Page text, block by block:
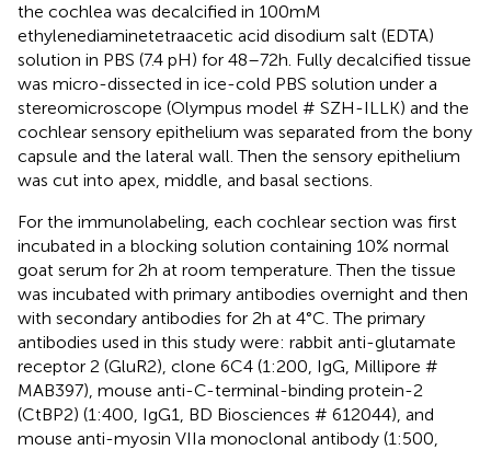
the cochlea was decalcified in 100 mM
ethylenediaminetetraacetic acid disodium salt (EDTA)
solution in PBS (7.4 pH) for 48–72 h. Fully decalcified tissue
was micro-dissected in ice-cold PBS solution under a
stereomicroscope (Olympus model # SZH-ILLK) and the
cochlear sensory epithelium was separated from the bony
capsule and the lateral wall. Then the sensory epithelium
was cut into apex, middle, and basal sections.
For the immunolabeling, each cochlear section was first
incubated in a blocking solution containing 10% normal
goat serum for 2 h at room temperature. Then the tissue
was incubated with primary antibodies overnight and then
with secondary antibodies for 2 h at 4°C. The primary
antibodies used in this study were: rabbit anti-glutamate
receptor 2 (GluR2), clone 6C4 (1:200, IgG, Millipore #
MAB397), mouse anti-C-terminal-binding protein-2
(CtBP2) (1:400, IgG1, BD Biosciences # 612044), and
mouse anti-myosin VIIa monoclonal antibody (1:500,